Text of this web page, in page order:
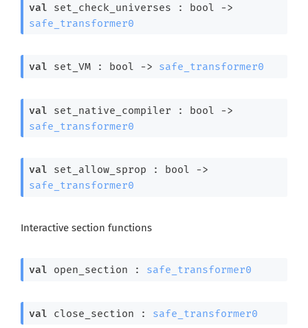
val set_check_universes : bool ->
safe_transformer0
val set_VM : bool -> safe_transformer0
val set_native_compiler : bool ->
safe_transformer0
val set_allow_sprop : bool ->
safe_transformer0
Interactive section functions
val open_section : safe_transformer0
val close_section : safe_transformer0